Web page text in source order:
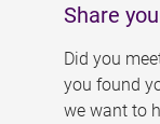
Share
Did you
you found
we want to